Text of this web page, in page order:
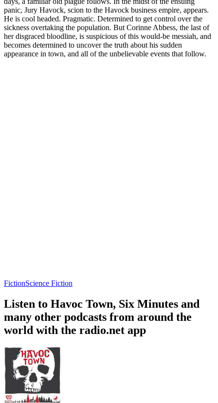
panic, Jury Havock, scion to the Havock business empire, appears.
He is cool headed. Pragmatic. Determined to get control over the
sickness overtaking the population. But Corinne Abbess, the last of
her disgraced bloodline, is suspicious of this would-be messiah, and
becomes determined to uncover the truth about his sudden
appearance in town, and all of the unbelievable events that follow.
FictionScience Fiction
Listen to Havoc Town, Six Minutes and
many other podcasts from around the
world with the radio.net app